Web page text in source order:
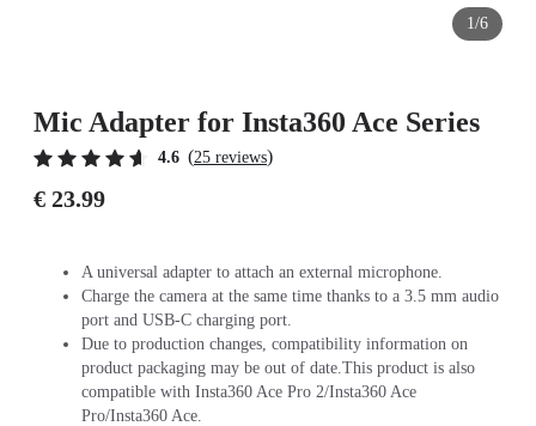
1/6
Mic Adapter for Insta360 Ace Series
4.6 (25 reviews)
€ 23.99
A universal adapter to attach an external microphone.
Charge the camera at the same time thanks to a 3.5 mm audio
port and USB-C charging port.
Due to production changes, compatibility information on
product packaging may be out of date.This product is also
compatible with Insta360 Ace Pro 2/Insta360 Ace
Pro/Insta360 Ace.